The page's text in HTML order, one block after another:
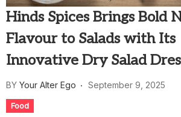
Hinds Spices Brings Bold
Flavour to Salads with Its
Innovative Dry Salad
BY Your Alter Ego September 9, 2025
Food